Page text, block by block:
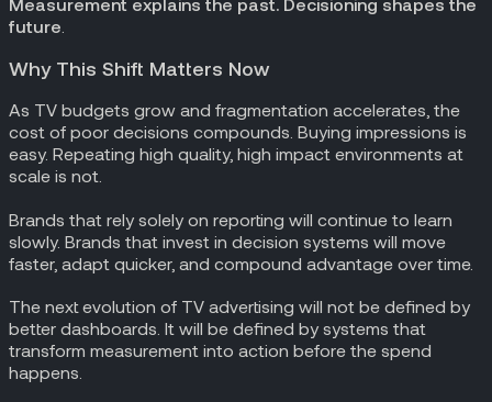
future
Why This Shift Matters Now
As TV budgets grow and fragmentation accelerates, the
cost of poor decisions compounds. Buying impressions is
easy. Repeating high quality, high impact environments at
scale is not.
Brands that rely solely on reporting will continue to learn
slowly. Brands that invest in decision systems will move
faster, adapt quicker, and compound advantage over time.
The next evolution of TV advertising will not be defined by
better dashboards. It will be defined by systems that
transform measurement into action before the spend
happens.